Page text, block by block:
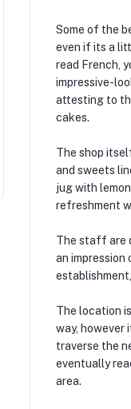
Some of the
even if its a
read French,
impressive-
attesting to
cakes.
The shop
and sweets
jug with
refreshment
The staff are
an
The location
way, however
traverse the
eventually
area.